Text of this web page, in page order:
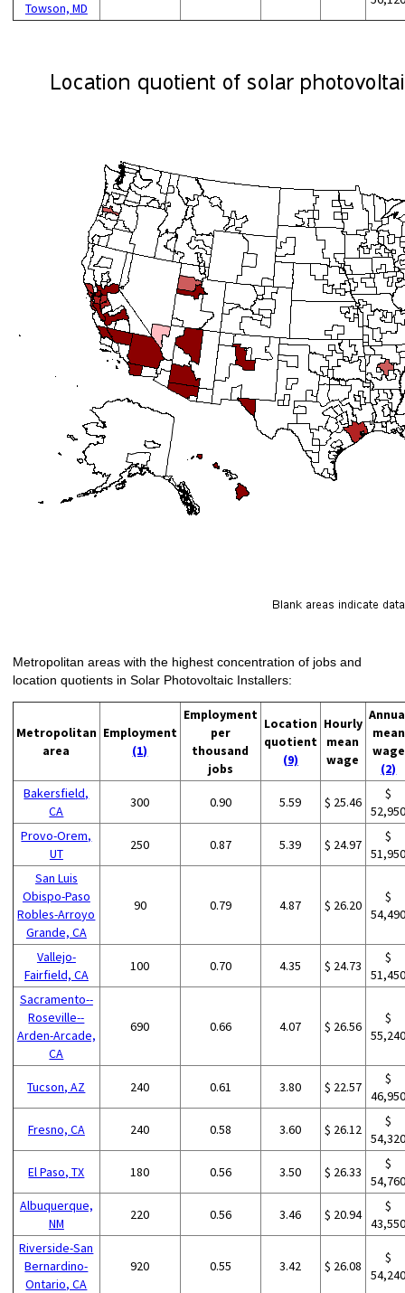
Towson, MD
Metropolitan areas with the highest concentration of jobs and
location quotients in Solar Photovoltaic Installers:
Metropolitan
area
Employment
(1)
Employment
per
thousand
jobs
Location
quotient
(9)
Hourly
mean
wage
mean
wage
(2)
Bakersfield,
CA
300 0.90 5.59 $ 25.46
$
Provo-Orem,
UT
250 0.87 5.39 $ 24.97
$
San Luis
Obispo-Paso
Robles-Arroyo
Grande, CA
90 0.79 4.87 $ 26.20
$
Vallejo-
Fairfield, CA
100 0.70 4.35 $ 24.73
$
Sacramento--
Roseville--
Arden-Arcade,
CA
690 0.66 4.07 $ 26.56
$
Tucson, AZ 240 0.61 3.80 $ 22.57
$
Fresno, CA 240 0.58 3.60 $ 26.12
$
El Paso, TX 180 0.56 3.50 $ 26.33
$
Albuquerque,
NM
220 0.56 3.46 $ 20.94
$
Riverside-San
Bernardino-
Ontario, CA
920 0.55 3.42 $ 26.08
$